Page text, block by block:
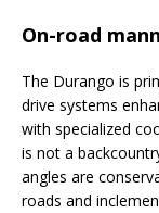
On-road
The Durango is
drive systems
with specialized
is not a
angles are
roads and